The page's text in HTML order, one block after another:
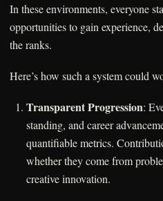
In these environments, everyone
opportunities to gain experience,
the ranks.
Here’s how such a system could
Transparent Progression:
standing, and career
quantifiable metrics.
whether they come from
creative innovation.